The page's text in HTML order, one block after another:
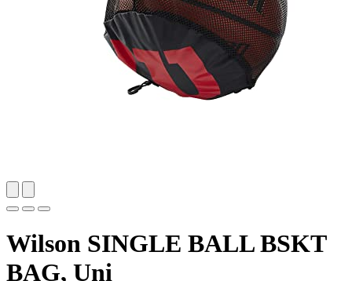
Wilson SINGLE BALL BSKT
BAG, Uni